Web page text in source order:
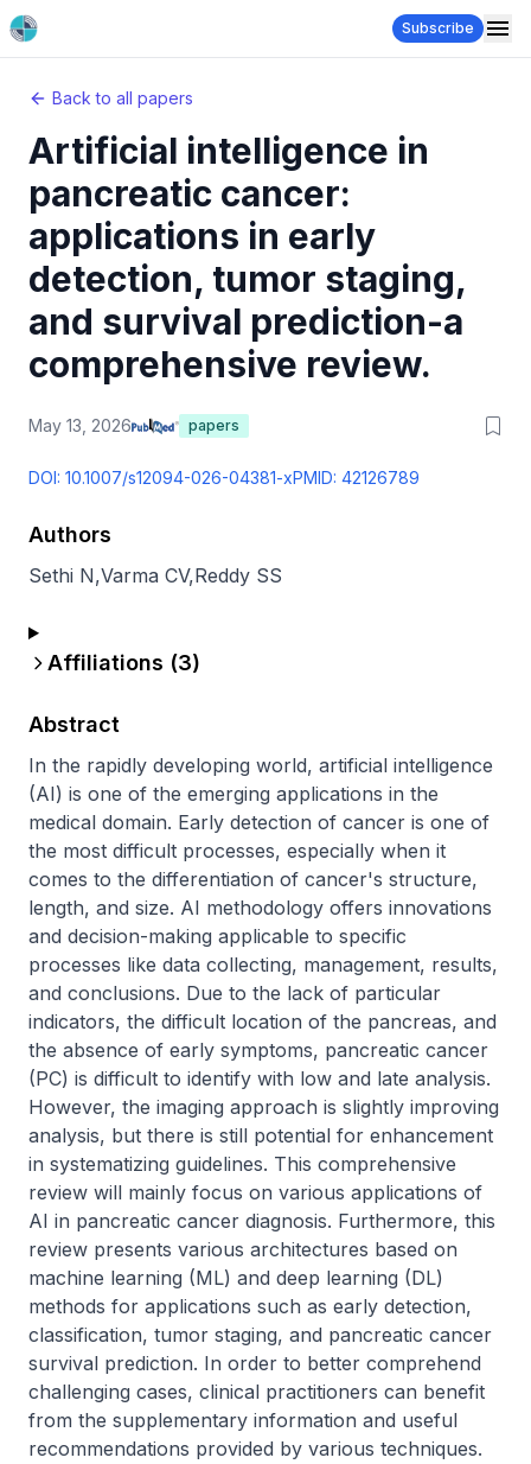
Subscribe
Back to all papers
Artificial intelligence in
pancreatic cancer:
applications in early
detection, tumor staging,
and survival prediction-a
comprehensive review.
May 13, 2026 papers
DOI: 10.1007/s12094-026-04381-xPMID: 42126789
Authors
Sethi N,Varma CV,Reddy SS
Affiliations (3)
Abstract
In the rapidly developing world, artificial intelligence
(AI) is one of the emerging applications in the
medical domain. Early detection of cancer is one of
the most difficult processes, especially when it
comes to the differentiation of cancer's structure,
length, and size. AI methodology offers innovations
and decision-making applicable to specific
processes like data collecting, management, results,
and conclusions. Due to the lack of particular
indicators, the difficult location of the pancreas, and
the absence of early symptoms, pancreatic cancer
(PC) is difficult to identify with low and late analysis.
However, the imaging approach is slightly improving
analysis, but there is still potential for enhancement
in systematizing guidelines. This comprehensive
review will mainly focus on various applications of
AI in pancreatic cancer diagnosis. Furthermore, this
review presents various architectures based on
machine learning (ML) and deep learning (DL)
methods for applications such as early detection,
classification, tumor staging, and pancreatic cancer
survival prediction. In order to better comprehend
challenging cases, clinical practitioners can benefit
from the supplementary information and useful
recommendations provided by various techniques.